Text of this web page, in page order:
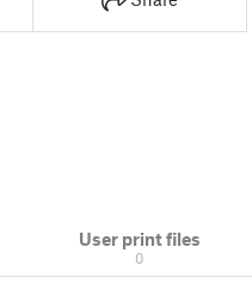
User print files
0